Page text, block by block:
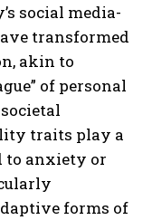
social media-
transformed
akin to
of personal
traits play a
to anxiety or
forms of